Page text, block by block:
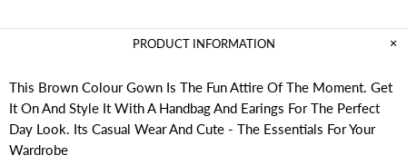
PRODUCT INFORMATION
This Brown Colour Gown Is The Fun Attire Of The Moment. Get
It On And Style It With A Handbag And Earings For The Perfect
Day Look. Its Casual Wear And Cute - The Essentials For Your
Wardrobe